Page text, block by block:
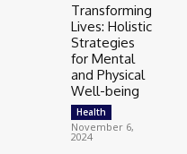
Transforming
Lives: Holistic
Strategies
for Mental
and Physical
Well-being
Health
November 6,
2024